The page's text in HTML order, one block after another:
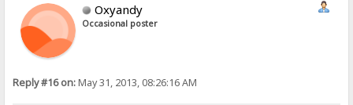
Oxyandy
Occasional poster
Reply #16 on:May 31, 2013, 08:26:16 AM